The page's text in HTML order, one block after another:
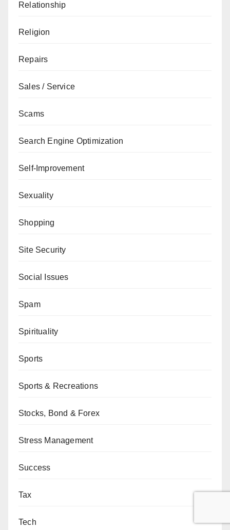
Relationship
Religion
Repairs
Sales / Service
Scams
Search Engine Optimization
Self-Improvement
Sexuality
Shopping
Site Security
Social Issues
Spam
Spirituality
Sports
Sports & Recreations
Stocks, Bond & Forex
Stress Management
Success
Tax
Tech